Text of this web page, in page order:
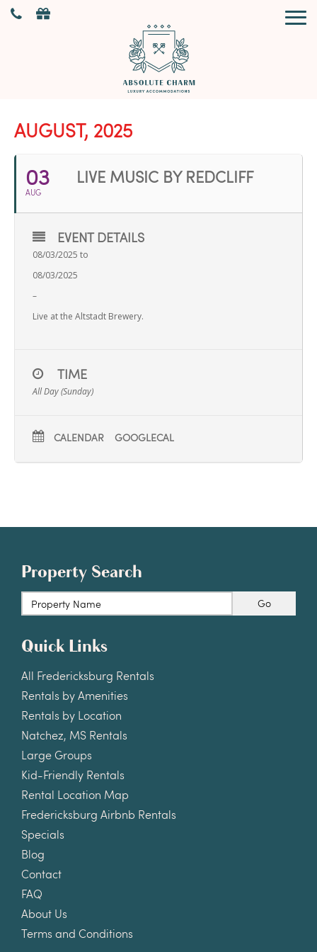
AUGUST, 2025
03
AUG
LIVE MUSIC BY REDCLIFF
EVENT DETAILS
08/03/2025 to
08/03/2025
–
Live at the Altstadt Brewery.
TIME
All Day (Sunday)
CALENDAR GOOGLECAL
Property Search
Go
Quick Links
All Fredericksburg Rentals
Rentals by Amenities
Rentals by Location
Natchez, MS Rentals
Large Groups
Kid-Friendly Rentals
Rental Location Map
Fredericksburg Airbnb Rentals
Specials
Blog
Contact
FAQ
About Us
Terms and Conditions